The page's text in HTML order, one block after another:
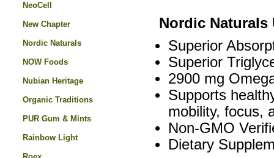
Nordic Naturals
Superior
Superior
2900 mg
Supports
mobility, focus,
Non-GMO
Dietary
NeoCell
New Chapter
Nordic Naturals
NOW Foods
Nubian Heritage
Organic Traditions
PUR Gum & Mints
Rainbow Light